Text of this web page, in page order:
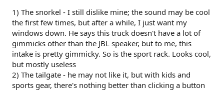
1) The snorkel - I still dislike mine; the sound may be cool
the first few times, but after a while, I just want my
windows down. He says this truck doesn't have a lot of
gimmicks other than the JBL speaker, but to me, this
intake is pretty gimmicky. So is the sport rack. Looks cool,
but mostly useless
2) The tailgate - he may not like it, but with kids and
sports gear, there's nothing better than clicking a button